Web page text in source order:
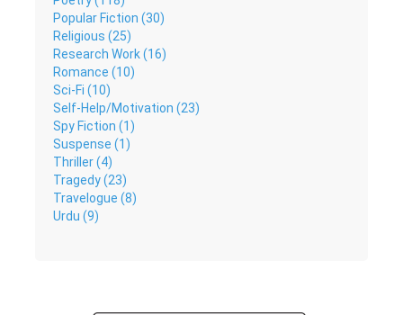
Popular Fiction (30)
Religious (25)
Research Work (16)
Romance (10)
Sci-Fi (10)
Self-Help/Motivation (23)
Spy Fiction (1)
Suspense (1)
Thriller (4)
Tragedy (23)
Travelogue (8)
Urdu (9)